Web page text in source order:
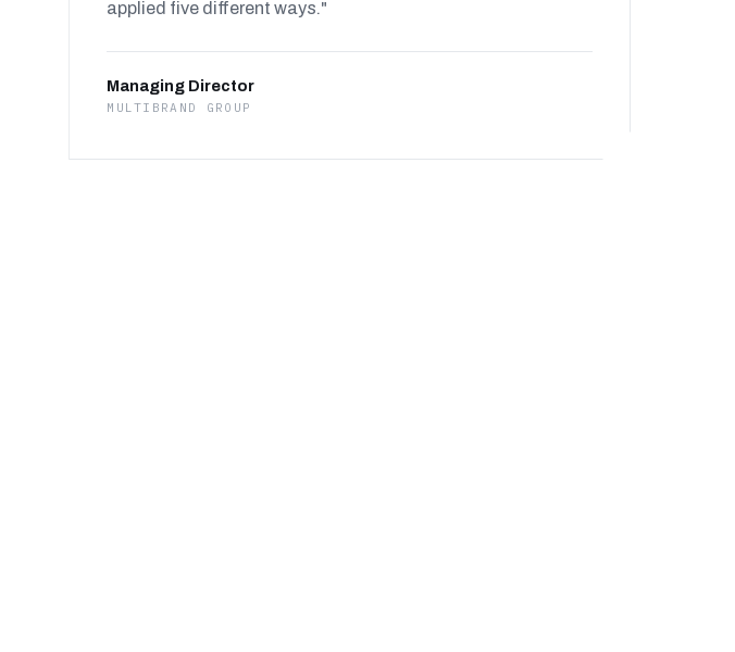
applied five different ways."
Managing Director
MULTIBRAND GROUP